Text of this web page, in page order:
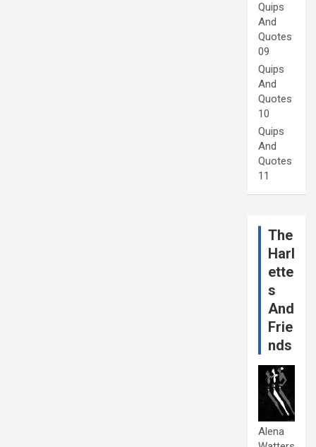
Quips
And
Quotes
09
Quips
And
Quotes
10
Quips
And
Quotes
11
The
Harl
ette
s
And
Frie
nds
Alena